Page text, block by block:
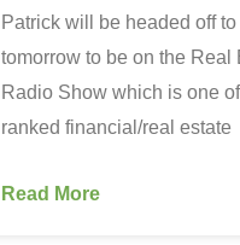
Patrick will be headed off
tomorrow to be on the Real
Radio Show which is one
ranked financial/real estate
Read More